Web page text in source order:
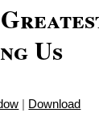
Us
| Download